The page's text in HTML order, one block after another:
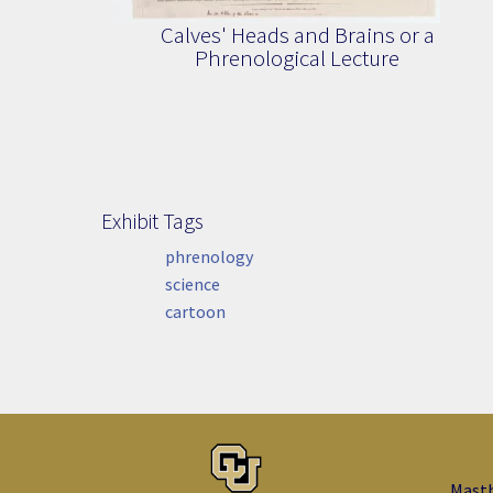
Calves' Heads and Brains or a
Phrenological Lecture
Exhibit Tags
Exhibit Tags
phrenology
science
cartoon